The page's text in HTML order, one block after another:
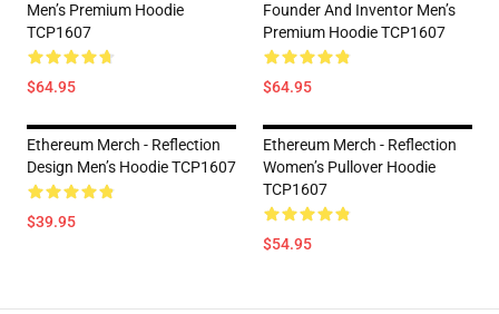
Men’s Premium Hoodie
TCP1607
$64.95
Founder And Inventor Men’s
Premium Hoodie TCP1607
$64.95
Ethereum Merch - Reflection
Design Men’s Hoodie TCP1607
$39.95
Ethereum Merch - Reflection
Women’s Pullover Hoodie
TCP1607
$54.95